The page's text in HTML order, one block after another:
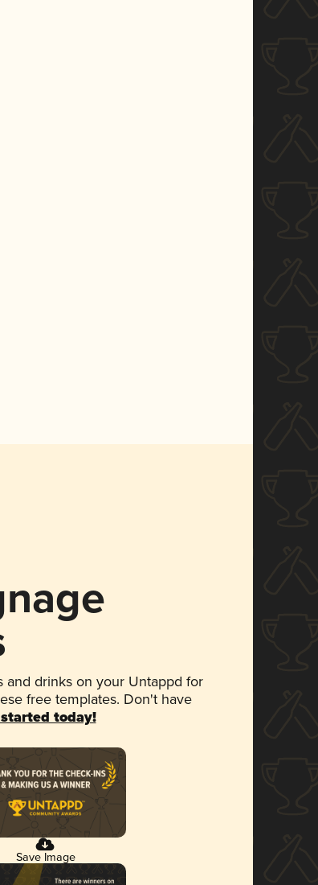
and drinks on your Untappd for
free templates. Don't have
today!
Save Image